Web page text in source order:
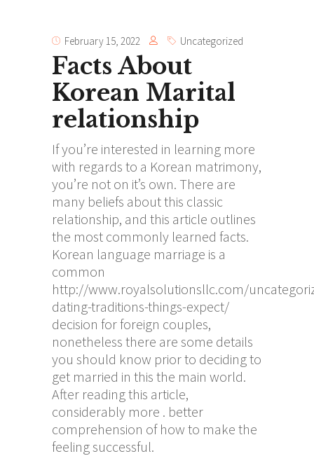
February 15, 2022 Uncategorized
Facts About
Korean Marital
relationship
If you’re interested in learning more
with regards to a Korean matrimony,
you’re not on it’s own. There are
many beliefs about this classic
relationship, and this article outlines
the most commonly learned facts.
Korean language marriage is a
common
http://www.royalsolutionsllc.com/
dating-traditions-things-expect/
decision for foreign couples,
nonetheless there are some details
you should know prior to deciding to
get married in this the main world.
After reading this article,
considerably more . better
comprehension of how to make the
feeling successful.